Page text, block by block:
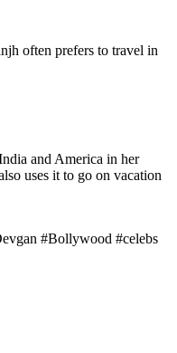
often prefers to travel in
and America in her
uses it to go on vacation
#Bollywood #celebs